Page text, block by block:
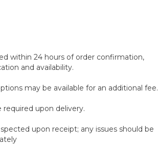
within 24 hours of order confirmation,
and availability.
may be available for an additional fee.
required upon delivery.
upon receipt; any issues should be